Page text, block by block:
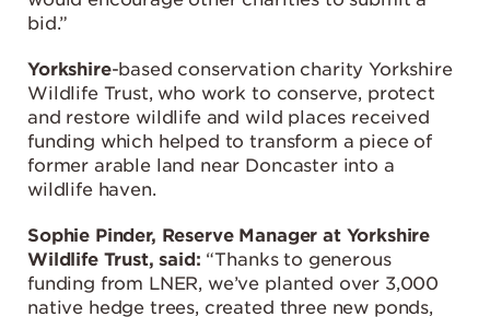
bid.”
Yorkshire-based conservation charity Yorkshire
Wildlife Trust, who work to conserve, protect
and restore wildlife and wild places received
funding which helped to transform a piece of
former arable land near Doncaster into a
wildlife haven.
Sophie Pinder, Reserve Manager at Yorkshire
Wildlife Trust, said: “Thanks to generous
funding from LNER, we’ve planted over 3,000
native hedge trees, created three new ponds,